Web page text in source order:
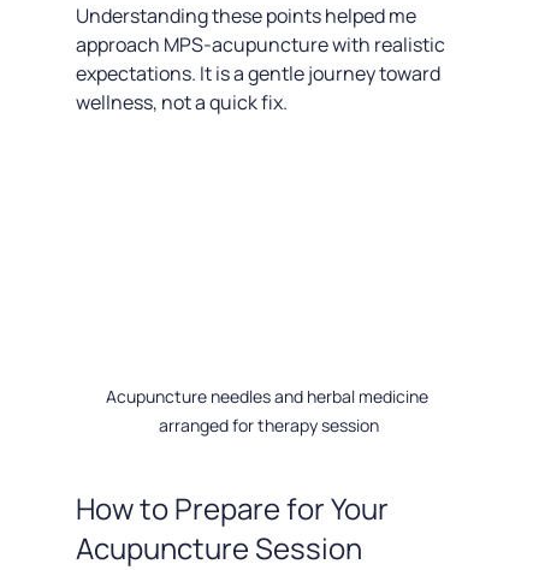
Understanding these points helped me
approach MPS-acupuncture with realistic
expectations. It is a gentle journey toward
wellness, not a quick fix.
Acupuncture needles and herbal medicine
arranged for therapy session
How to Prepare for Your
Acupuncture Session